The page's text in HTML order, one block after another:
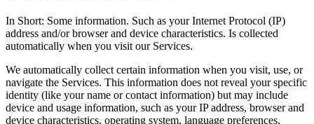
In Short: Some information. Such as your Internet Protocol (IP)
address and/or browser and device characteristics. Is collected
automatically when you visit our Services.
We automatically collect certain information when you visit, use, or
navigate the Services. This information does not reveal your specific
identity (like your name or contact information) but may include
device and usage information, such as your IP address, browser and
device characteristics, operating system, language preferences,